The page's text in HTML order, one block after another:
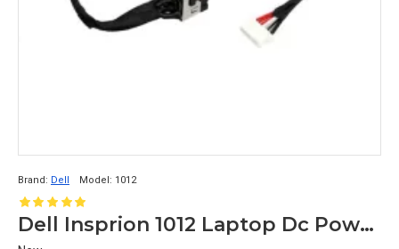
Brand: Dell Model: 1012
Dell Insprion 1012 Laptop Dc Power Jack 0GTN18